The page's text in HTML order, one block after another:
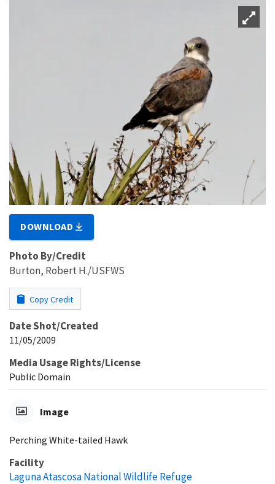
DOWNLOAD
Photo By/Credit
Burton, Robert H./USFWS
Copy Credit
Date Shot/Created
11/05/2009
Media Usage Rights/License
Public Domain
Image
Perching White-tailed Hawk
Facility
Laguna Atascosa National Wildlife Refuge